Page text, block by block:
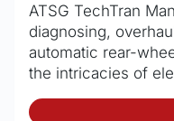
ATSG TechTran
diagnosing,
automatic rear-
the intricacies of